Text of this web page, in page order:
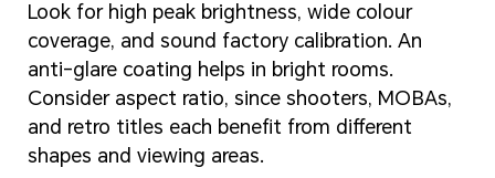
Look for high peak brightness, wide colour
coverage, and sound factory calibration. An
anti-glare coating helps in bright rooms.
Consider aspect ratio, since shooters, MOBAs,
and retro titles each benefit from different
shapes and viewing areas.